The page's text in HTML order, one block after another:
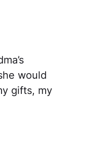
would
gifts, my